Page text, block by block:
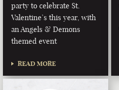
party to celebrate St.
Valentine’s this year, with
an Angels & Demons
themed event
READ MORE